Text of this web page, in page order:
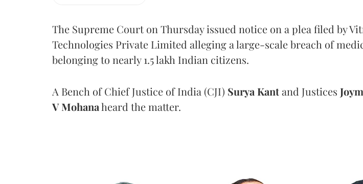
The Supreme Court on Thursday issued notice on a plea filed by
Technologies Private Limited alleging a large-scale breach of
belonging to nearly 1.5 lakh Indian citizens.
A Bench of Chief Justice of India (CJI) Surya Kantand Justices
V Mohanaheard the matter.